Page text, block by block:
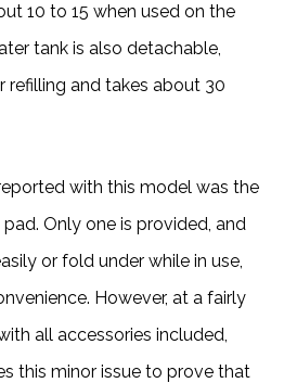
10 to 15 when used on the
tank is also detachable,
refilling and takes about 30
with this model was the
Only one is provided, and
or fold under while in use,
However, at a fairly
all accessories included,
this minor issue to prove that